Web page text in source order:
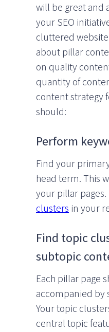
will be great and
your SEO
cluttered
about pillar
on quality
quantity of
content strategy
should:
Perform
Find your
head term. This
your pillar
clusters in your
Find topic
subtopic
Each pillar page
accompanied by
Your topic
central topic